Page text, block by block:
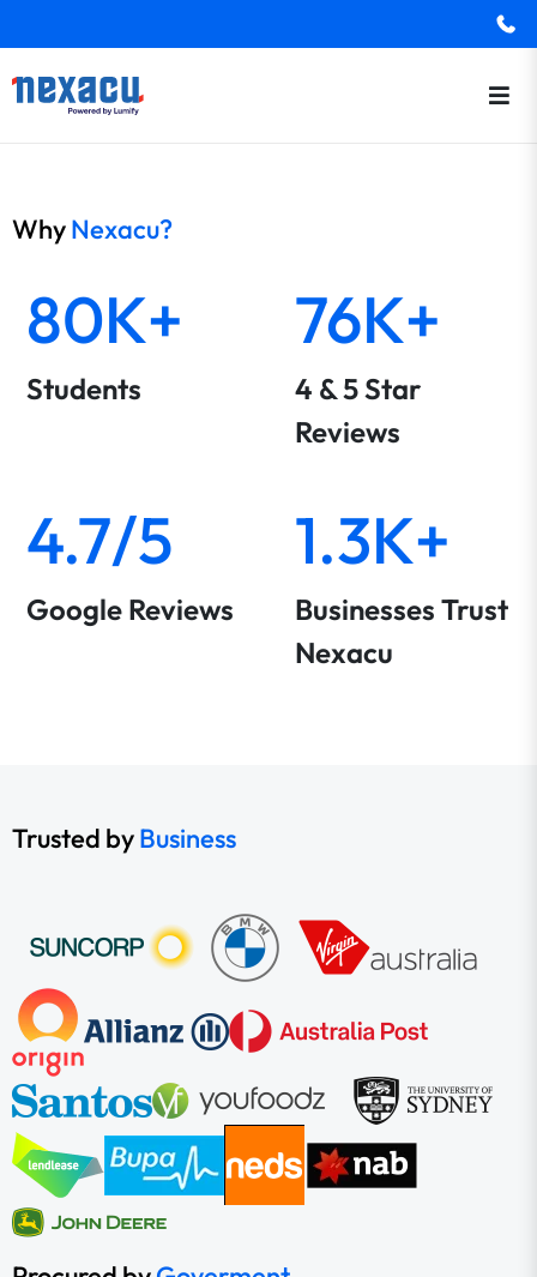
WhyNexacu?
80K+
Students
76K+
4 & 5 Star
Reviews
4.7/5
Google Reviews
1.3K+
Businesses Trust
Nexacu
Trusted byBusiness